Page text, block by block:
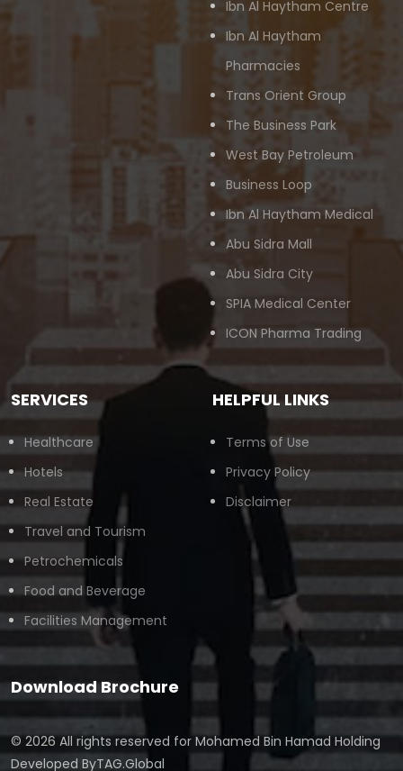
Ibn Al Haytham Centre
Ibn Al Haytham
Pharmacies
Trans Orient Group
The Business Park
West Bay Petroleum
Business Loop
Ibn Al Haytham Medical
Abu Sidra Mall
Abu Sidra City
SPIA Medical Center
ICON Pharma Trading
SERVICES
Healthcare
Hotels
Real Estate
Travel and Tourism
Petrochemicals
Food and Beverage
Facilities Management
HELPFUL LINKS
Terms of Use
Privacy Policy
Disclaimer
Download Brochure
© 2026 All rights reserved for Mohamed Bin Hamad Holding
Developed ByTAG.Global